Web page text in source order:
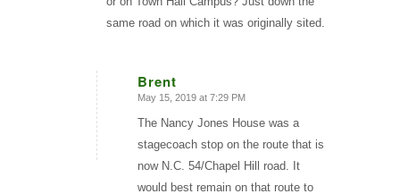
same road on which it was originally sited.
Brent
says:
May 15, 2019 at 7:29 PM
The Nancy Jones House was a
stagecoach stop on the route that is
now N.C. 54/Chapel Hill road. It
would best remain on that route to